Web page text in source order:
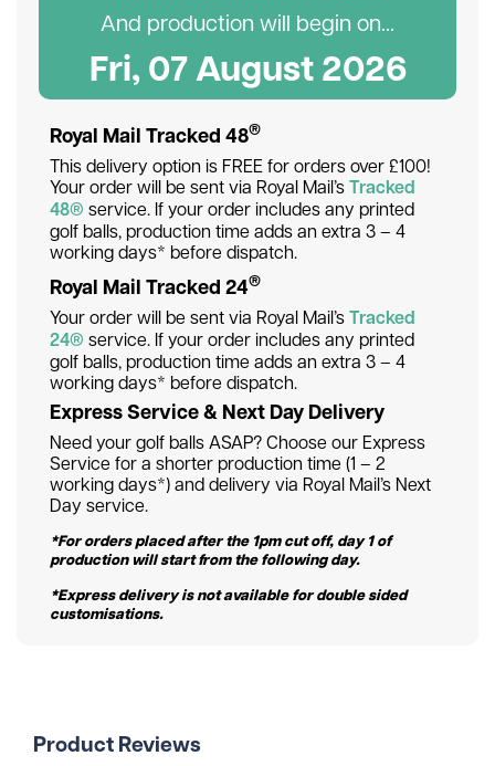
And production will begin on...
Fri, 07 August 2026
Royal Mail Tracked 48®
This delivery option is FREE for orders over £100!
Your order will be sent via Royal Mail’sTracked
48® service. If your order includes any printed
golf balls, production time adds an extra 3 – 4
working days* before dispatch.
Royal Mail Tracked 24®
Your order will be sent via Royal Mail’sTracked
24® service. If your order includes any printed
golf balls, production time adds an extra 3 – 4
working days* before dispatch.
Express Service & Next Day Delivery
Need your golf balls ASAP? Choose our Express
Service for a shorter production time (1 – 2
working days*) and delivery via Royal Mail’s Next
Day service.
*For orders placed after the 1pm cut off, day 1 of
production will start from the following day.
*Express delivery is not available for double sided
customisations.
Product Reviews